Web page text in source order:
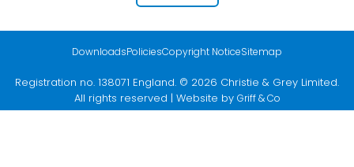
DownloadsPoliciesCopyright NoticeSitemap
Registration no. 138071 England. © 2026 Christie & Grey Limited.
All rights reserved | Website by Griff & Co